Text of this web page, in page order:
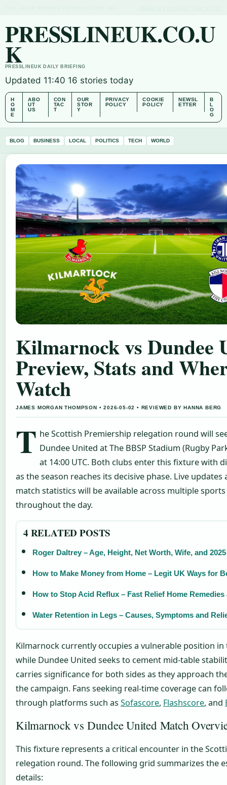
PRESSLINEUK.CO.U
K
PRESSLINEUK DAILY BRIEFING
Updated 11:40 16 stories today
H
O
M
E
ABO
UT
US
CON
TAC
T
OUR
STOR
Y
PRIVACY
POLICY
COOKIE
POLICY
NEWSL
ETTER
B
L
O
G
BLOG BUSINESS LOCAL POLITICS TECH WORLD
Kilmarnock vs Dundee
Preview, Stats and
Watch
JAMES MORGAN THOMPSON • 2026-05-02 • REVIEWED BY HANNA BERG
T he Scottish Premiership relegation round will
Dundee United at The BBSP Stadium (Rugby
at 14:00 UTC. Both clubs enter this fixture with
as the season reaches its decisive phase. Live updates
match statistics will be available across multiple
throughout the day.
4 RELATED POSTS
Roger Daltrey – Age, Height, Net Worth, Wife, and
How to Make Money from Home – Legit UK Ways for
How to Stop Acid Reflux – Fast Relief Home Remedies
Water Retention in Legs – Causes, Symptoms and
Kilmarnock currently occupies a vulnerable position in
while Dundee United seeks to cement mid-table
carries significance for both sides as they approach
the campaign. Fans seeking real-time coverage can
through platforms such as Sofascore, Flashscore, and
Kilmarnock vs Dundee United Match
This fixture represents a critical encounter in the
relegation round. The following grid summarizes the
details: